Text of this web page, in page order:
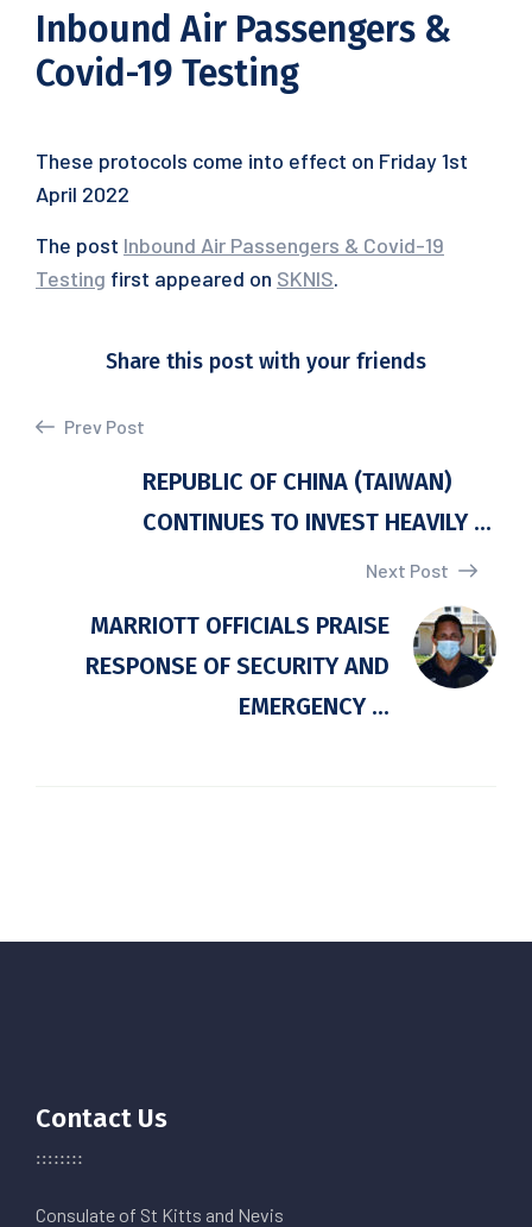
Inbound Air Passengers &
Covid-19 Testing
These protocols come into effect on Friday 1st
April 2022
The post Inbound Air Passengers & Covid-19
Testing first appeared on SKNIS.
Share this post with your friends
Prev Post
REPUBLIC OF CHINA (TAIWAN)
CONTINUES TO INVEST HEAVILY ...
Next Post
MARRIOTT OFFICIALS PRAISE
RESPONSE OF SECURITY AND
EMERGENCY ...
Contact Us
Consulate of St Kitts and Nevis